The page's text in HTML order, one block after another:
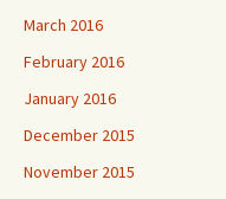
March 2016
February 2016
January 2016
December 2015
November 2015